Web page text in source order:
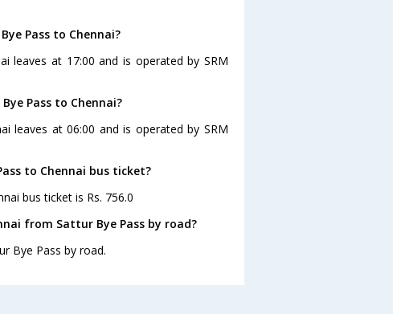
Pass to Chennai?
leaves at 17:00 and is operated by SRM
Pass to Chennai?
leaves at 06:00 and is operated by SRM
to Chennai bus ticket?
bus ticket is Rs. 756.0
from Sattur Bye Pass by road?
Bye Pass by road.